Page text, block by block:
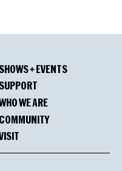
SHOWS + EVENTS
SUPPORT
WE ARE
COMMUNITY